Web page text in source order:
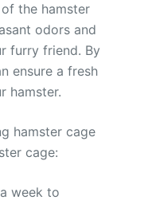
the hamster
odors and
furry friend. By
ensure a fresh
hamster.
hamster cage
cage:
week to